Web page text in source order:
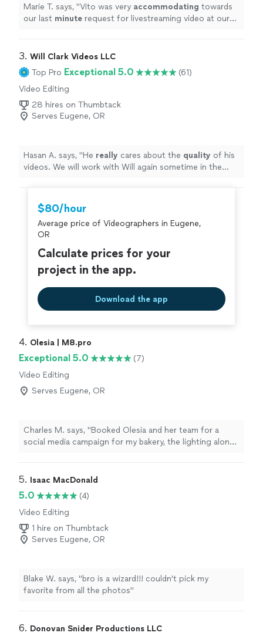
Marie T. says, "Vito was very accommodating towards
our last minute request for livestreaming video at our
managed to take care of everything on the day of the
event. He and his assistant set up microphones and
three wireless cameras around the ceremony area, and
the audiovisual quality of the Facebook livestream was
excellent, seeing as how Vito made sure the uploading
connection was the best it could be. It brought tears to
my father-in-law's eyes as he watched us from Canada,
video stream was priceless, and we cannot thank Vito
enough for making it such an easyand beautiful
3. Will Clark Videos LLC
Top Pro Exceptional 5.0
(61)
Video Editing
28 hires on Thumbtack
Serves Eugene, OR
Hasan A. says, "He really cares about the quality of his
videos. We will work with Will again sometime in the
$80/hour
Average price of Videographers in Eugene,
OR
Calculate prices for your
project in the app.
Download the app
4. Olesia | M8.pro
Exceptional 5.0
(7)
Video Editing
Serves Eugene, OR
Charles M. says, "Booked Olesia and her team for a
social media campaign for my bakery, the lighting alone
exactly how to make a product look sexy on camera. If
5. Isaac MacDonald
5.0
(4)
Video Editing
1 hire on Thumbtack
Serves Eugene, OR
Blake W. says, "bro is a wizard!!! couldn't pick my
favorite from all the photos"
6. Donovan Snider Productions LLC